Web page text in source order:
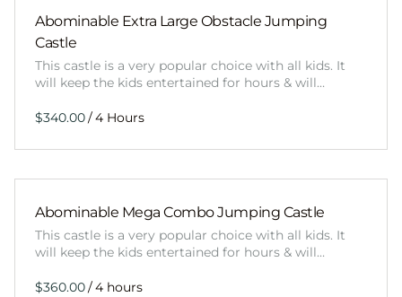
Abominable Extra Large Obstacle Jumping
Castle
This castle is a very popular choice with all kids. It
will keep the kids entertained for hours & will…
/
Abominable Mega Combo Jumping Castle
This castle is a very popular choice with all kids. It
will keep the kids entertained for hours & will…
/